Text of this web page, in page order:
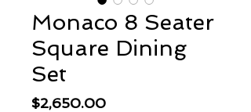
Monaco 8 Seater
Square Dining
Set
$2,650.00Price